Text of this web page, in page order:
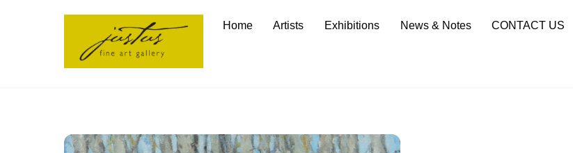
Home Artists Exhibitions News & Notes CONTACT US